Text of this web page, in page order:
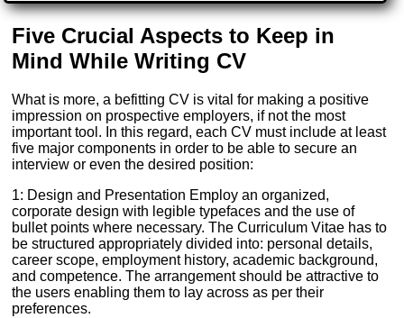
Five Crucial Aspects to Keep in
Mind While Writing CV
What is more, a befitting CV is vital for making a positive
impression on prospective employers, if not the most
important tool. In this regard, each CV must include at least
five major components in order to be able to secure an
interview or even the desired position:
1: Design and Presentation Employ an organized,
corporate design with legible typefaces and the use of
bullet points where necessary. The Curriculum Vitae has to
be structured appropriately divided into: personal details,
career scope, employment history, academic background,
and competence. The arrangement should be attractive to
the users enabling them to lay across as per their
preferences.